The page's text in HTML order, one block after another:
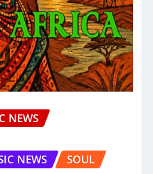
NEWS
NEWS
SOUL